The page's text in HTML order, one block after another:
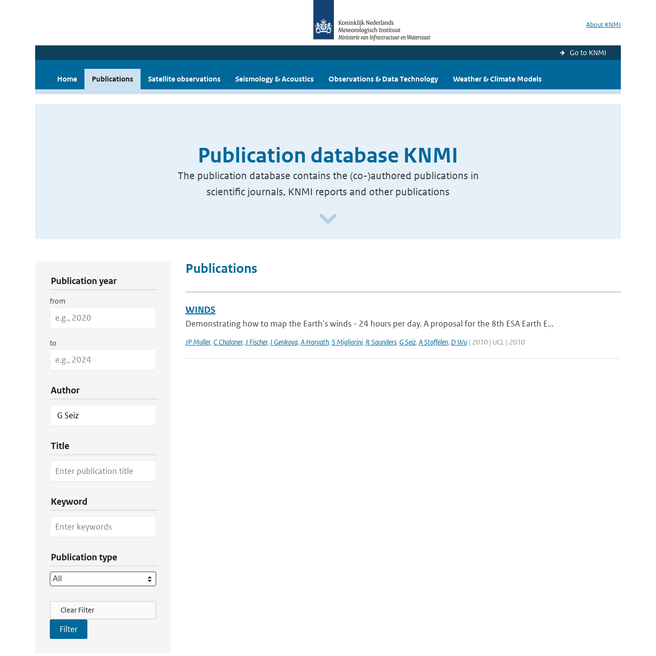
About KNMI
Go to KNMI
Home Publications Satellite observations Seismology & Acoustics Observations & Data Technology Weather & Climate Models
Publication database KNMI
The publication database contains the (co-)authored publications in
scientific journals, KNMI reports and other publications
Publication year
from
to
Author
Title
Keyword
Publication type
Filter Actions
Clear Filter
Publications
WINDS
Demonstrating how to map the Earth's winds - 24 hours per day. A proposal for the 8th ESA Earth E...
JP Muller, C Chaloner, J Fischer, I Genkova, A Horvath, S Migliorini, R Saunders, G Seiz, A Stoffelen, D Wu| 2010 | UCL | 2010